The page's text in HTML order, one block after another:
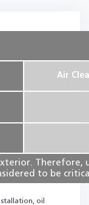
Air
Therefore,
to be
oil